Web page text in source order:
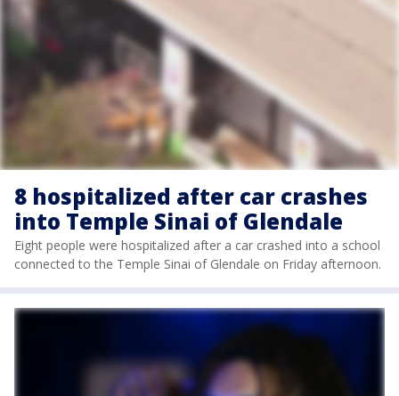
8 hospitalized after car crashes
into Temple Sinai of Glendale
Eight people were hospitalized after a car crashed into a school
connected to the Temple Sinai of Glendale on Friday afternoon.